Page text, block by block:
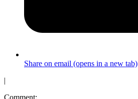
Share on email (opens in a new tab)
|
Comment: